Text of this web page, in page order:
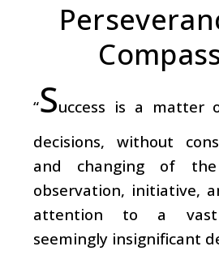
“Success is a matter
decisions, without
and changing of
observation, initiative,
attention to a
seemingly insignificant